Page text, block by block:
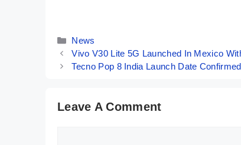
Categories
News
Vivo V30 Lite 5G Launched In Mexico
Tecno Pop 8 India Launch Date
Leave A Comment